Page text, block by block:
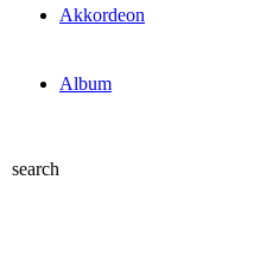
Akkordeon
Album
search